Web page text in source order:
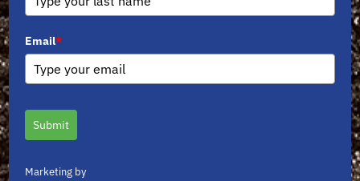
Email*
Submit
Marketing by